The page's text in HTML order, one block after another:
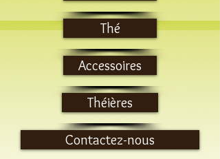
Thé
Accessoires
Théières
Contactez-nous